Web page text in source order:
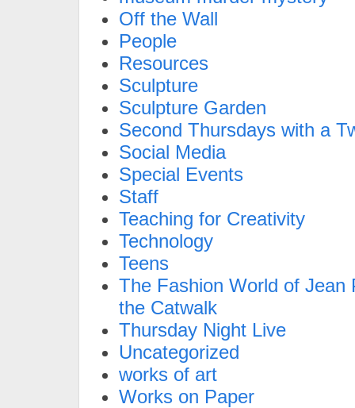
Off the Wall
People
Resources
Sculpture
Sculpture Garden
Second Thursdays with a
Social Media
Special Events
Staff
Teaching for Creativity
Technology
Teens
The Fashion World of Jean
the Catwalk
Thursday Night Live
Uncategorized
works of art
Works on Paper